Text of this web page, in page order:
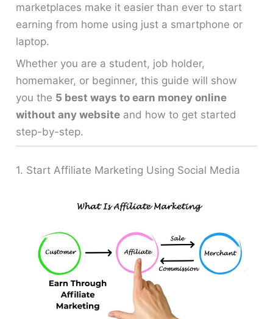
marketplaces make it easier than ever to start
earning from home using just a smartphone or
laptop.
Whether you are a student, job holder,
homemaker, or beginner, this guide will show
you the 5 best ways to earn money online
without any website and how to get started
step-by-step.
1. Start Affiliate Marketing Using Social Media